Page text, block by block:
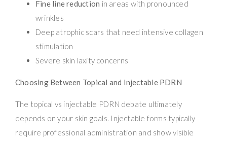
Fine line reduction in areas with pronounced
wrinkles
Deep atrophic scars that need intensive collagen
stimulation
Severe skin laxity concerns
Choosing Between Topical and Injectable PDRN
The topical vs injectable PDRN debate ultimately
depends on your skin goals. Injectable forms typically
require professional administration and show visible